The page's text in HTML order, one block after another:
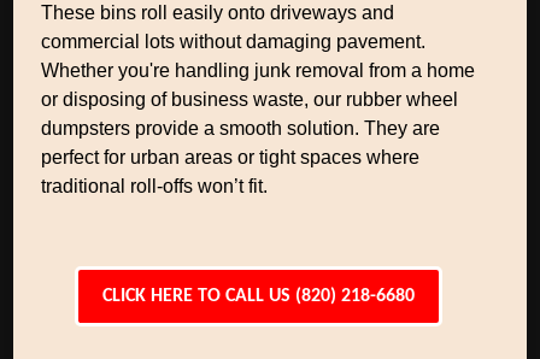
These bins roll easily onto driveways and
commercial lots without damaging pavement.
Whether you're handling junk removal from a home
or disposing of business waste, our rubber wheel
dumpsters provide a smooth solution. They are
perfect for urban areas or tight spaces where
traditional roll-offs won’t fit.
CLICK HERE TO CALL US (820) 218-6680